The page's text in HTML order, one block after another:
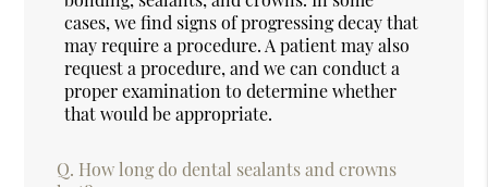
cases, we find signs of progressing decay that
may require a procedure. A patient may also
request a procedure, and we can conduct a
proper examination to determine whether
that would be appropriate.
Q. How long do dental sealants and crowns